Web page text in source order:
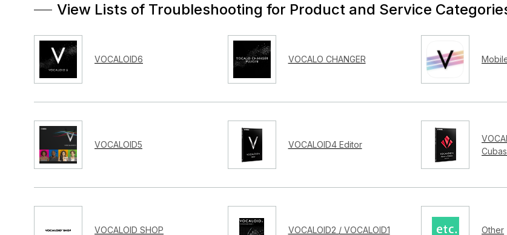
View Lists of Troubleshooting for Product and Service
VOCALOID6 VOCALO CHANGER
VOCALOID5 VOCALOID4 Editor
VOCALOID SHOP VOCALOID2 / VOCALOID1 Other